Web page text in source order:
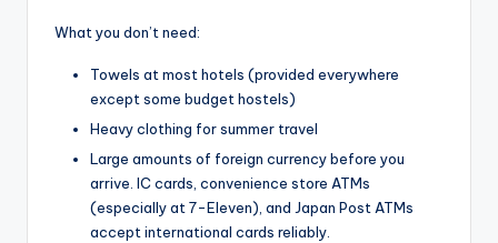
What you don’t need:
Towels at most hotels (provided everywhere
except some budget hostels)
Heavy clothing for summer travel
Large amounts of foreign currency before you
arrive. IC cards, convenience store ATMs
(especially at 7-Eleven), and Japan Post ATMs
accept international cards reliably.